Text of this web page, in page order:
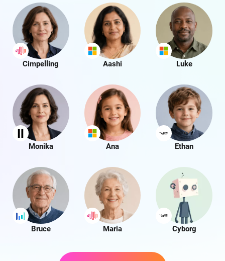
Cimpelling Aashi Luke
Monika Ana Ethan
Bruce Maria Cyborg